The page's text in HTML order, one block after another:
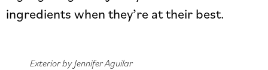
ingredients when they’re at their best.
Exterior by Jennifer Aguilar